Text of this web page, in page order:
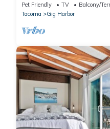
Pet Friendly TV
Balcony/
Tacoma
Gig Harbor